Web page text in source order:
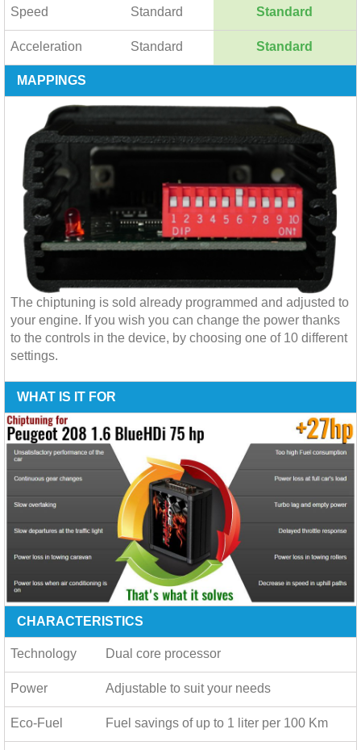
Speed Standard Standard
Acceleration Standard Standard
MAPPINGS
The chiptuning is sold already programmed and adjusted to
your engine. If you wish you can change the power thanks
to the controls in the device, by choosing one of 10 different
settings.
WHAT IS IT FOR
CHARACTERISTICS
Technology Dual core processor
Power Adjustable to suit your needs
Eco-Fuel Fuel savings of up to 1 liter per 100 Km